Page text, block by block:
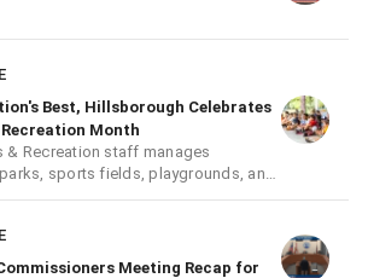
Best, Hillsborough Celebrates
Month
& Recreation staff manages
sports fields, playgrounds, and
Meeting Recap for